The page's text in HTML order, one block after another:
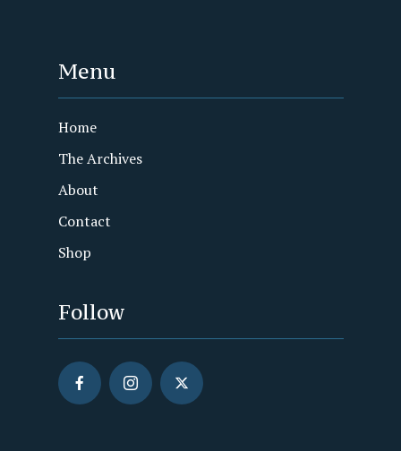
Menu
Home
The Archives
About
Contact
Shop
Follow